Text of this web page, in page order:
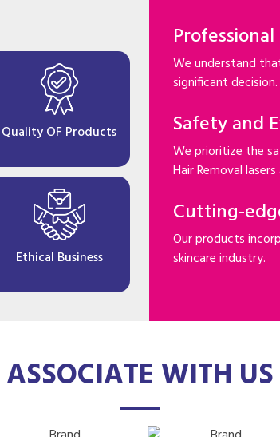
Quality OF Products
Ethical Business
We understand
significant decision.
Safety and
We prioritize the
Hair Removal
Cutting-
Our products
skincare industry.
ASSOCIATE WITH US